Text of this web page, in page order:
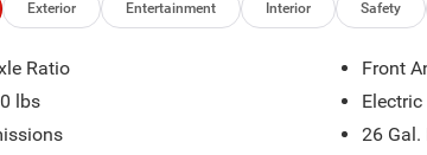
Exterior Entertainment Interior Safety
Ratio
lbs
Front
26 Gal.